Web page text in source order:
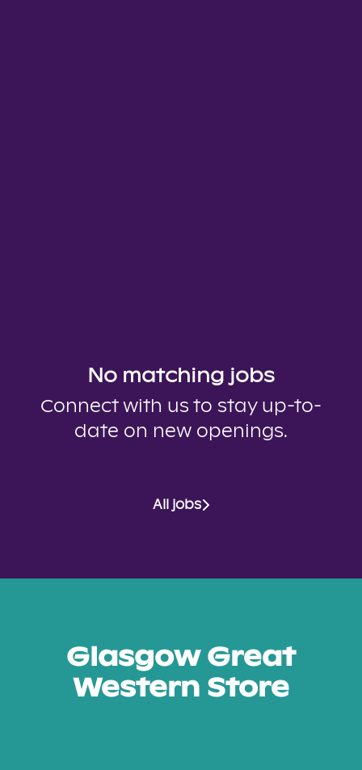
No matching jobs
Connect with us to stay up-to-
date on new openings.
All jobs
Glasgow Great
Western Store